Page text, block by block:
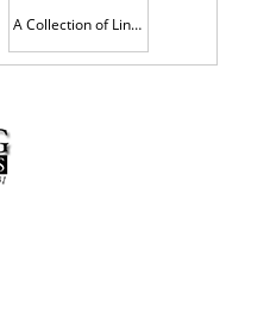
A Collection of Lincoln Head Cents 1909 to 1940-S